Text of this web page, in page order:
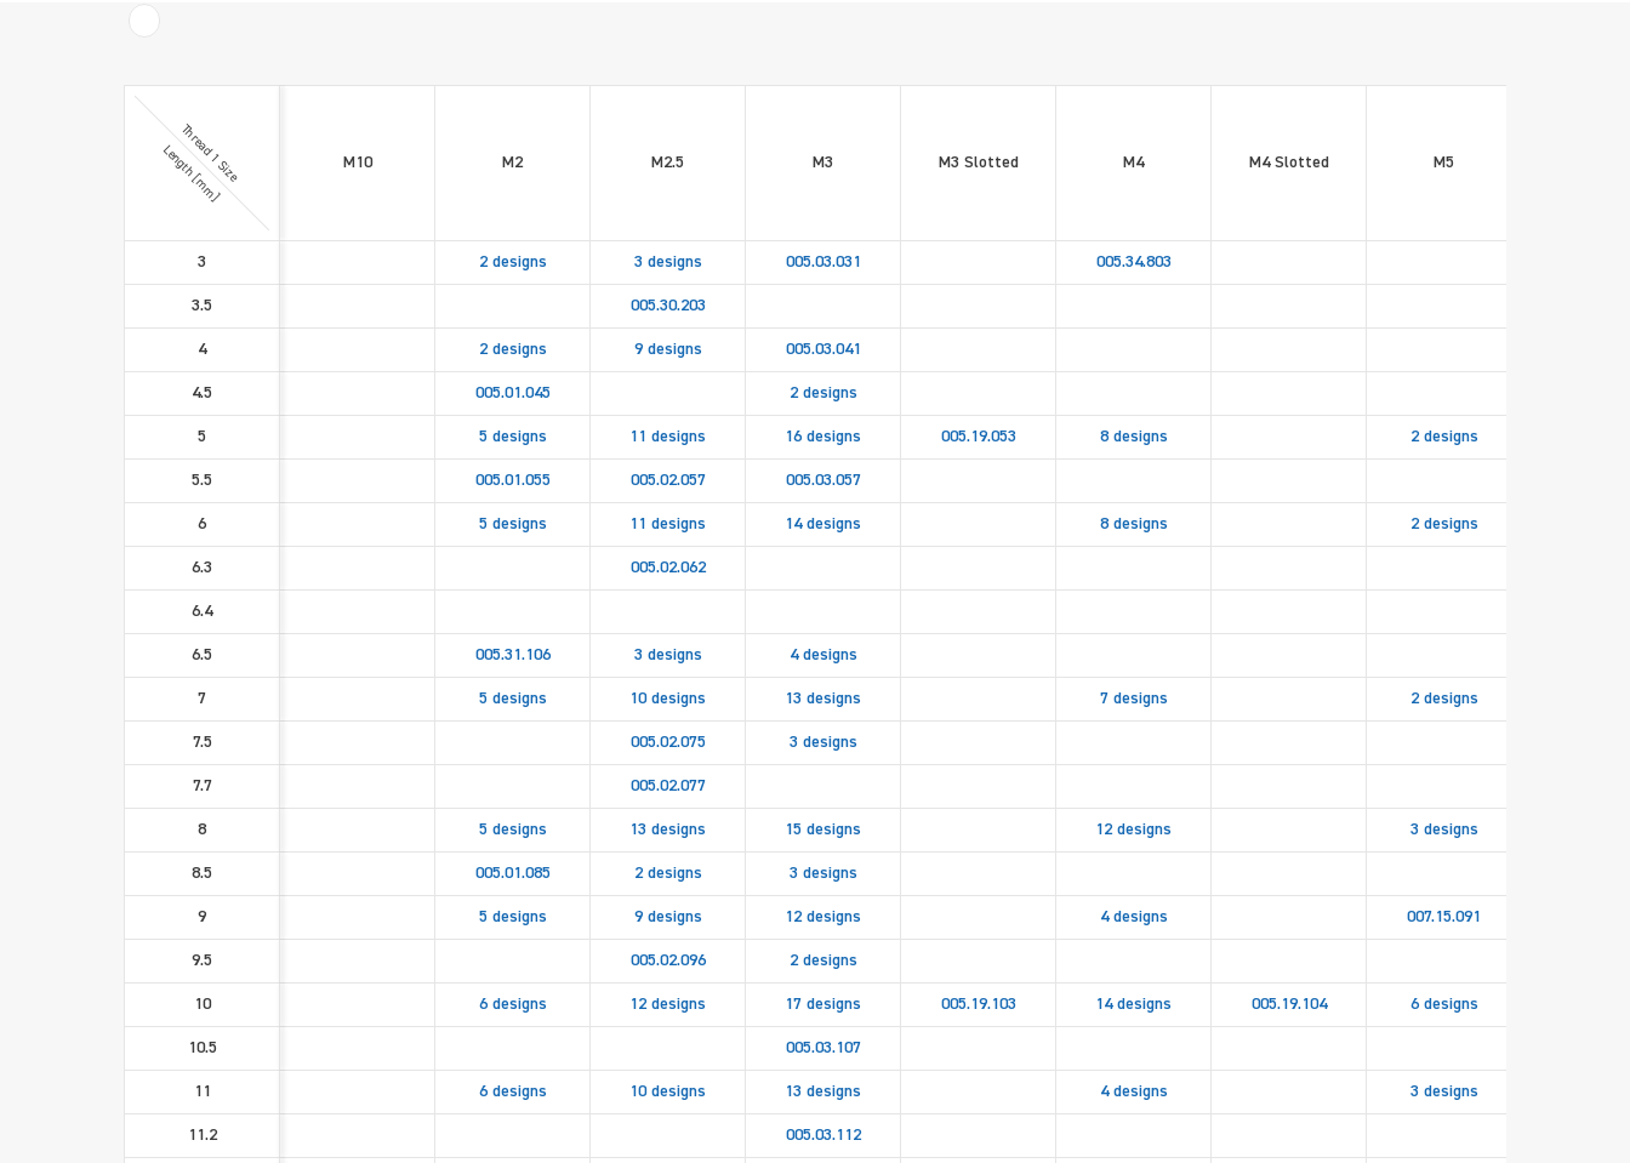
Thread 1 Size
Length [mm] M10 M2 M2.5 M3 M3 Slotted M4 M4 Slotted M5
3 2 designs 3 designs 005.03.031 005.34.803
3.5 005.30.203
4 2 designs 9 designs 005.03.041
4.5 005.01.045 2 designs
5 5 designs 11 designs 16 designs 005.19.053 8 designs 2 designs
5.5 005.01.055 005.02.057 005.03.057
6 5 designs 11 designs 14 designs 8 designs 2 designs
6.3 005.02.062
6.4
6.5 005.31.106 3 designs 4 designs
7 5 designs 10 designs 13 designs 7 designs 2 designs
7.5 005.02.075 3 designs
7.7 005.02.077
8 5 designs 13 designs 15 designs 12 designs 3 designs
8.5 005.01.085 2 designs 3 designs
9 5 designs 9 designs 12 designs 4 designs 007.15.091
9.5 005.02.096 2 designs
10 6 designs 12 designs 17 designs 005.19.103 14 designs 005.19.104 6 designs
10.5 005.03.107
11 6 designs 10 designs 13 designs 4 designs 3 designs
11.2 005.03.112